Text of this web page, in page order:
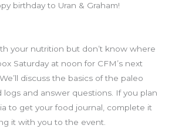
birthday to Uran & Graham!
your nutrition but don’t know where
Saturday at noon for CFM’s next
discuss the basics of the paleo
logs and answer questions. If you plan
to get your food journal, complete it
it with you to the event.